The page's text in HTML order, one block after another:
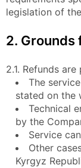
legislation of
2. Grounds
2.1. Refunds
The
stated on the
Technical
by the
Service
Other
Kyrgyz